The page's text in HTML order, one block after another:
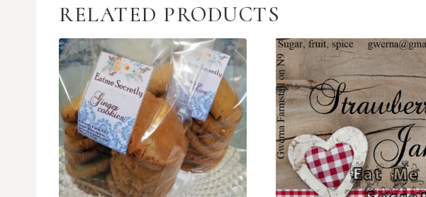
RELATED PRODUCTS